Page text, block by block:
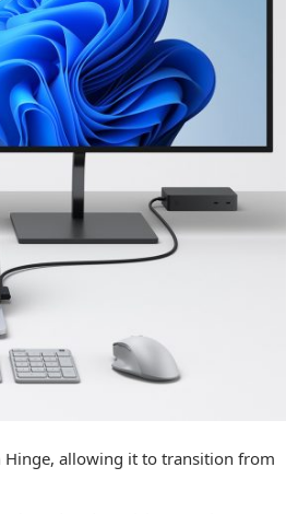
Hinge, allowing it to transition from